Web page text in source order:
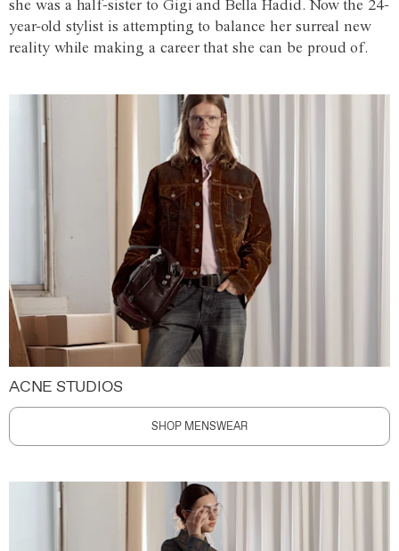
she was a half-sister to Gigi and Bella Hadid. Now the 24-
year-old stylist is attempting to balance her surreal new
reality while making a career that she can be proud of.
ACNE STUDIOS
SHOP MENSWEAR